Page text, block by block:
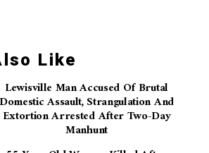
Like
Lewisville Man Accused Of Brutal
Domestic Assault, Strangulation And
Extortion Arrested After Two-Day
Manhunt